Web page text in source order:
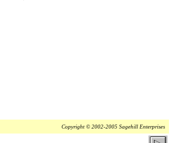
Copyright © 2002-2005 Sagehill Enterprises